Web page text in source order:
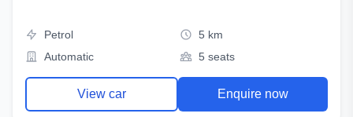
Petrol
5 km
Automatic
5 seats
View car Enquire now